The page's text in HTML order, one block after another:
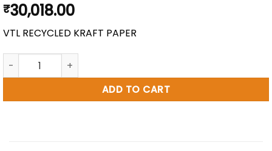
₹30,018.00
VTL RECYCLED KRAFT PAPER
VK 28BF 138.0 X 250 GSM quantity
ADD TO CART